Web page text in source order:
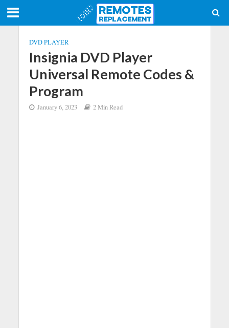
DVD PLAYER
Insignia DVD Player
Universal Remote Codes &
Program
January 6, 2023 2 Min Read